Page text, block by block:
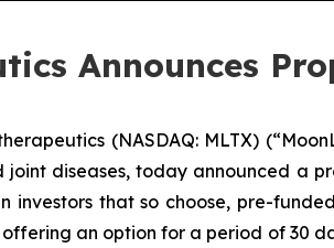
Announces
(NASDAQ: MLTX)
diseases, today announced a
investors that so choose, pre-
an option for a period of 30